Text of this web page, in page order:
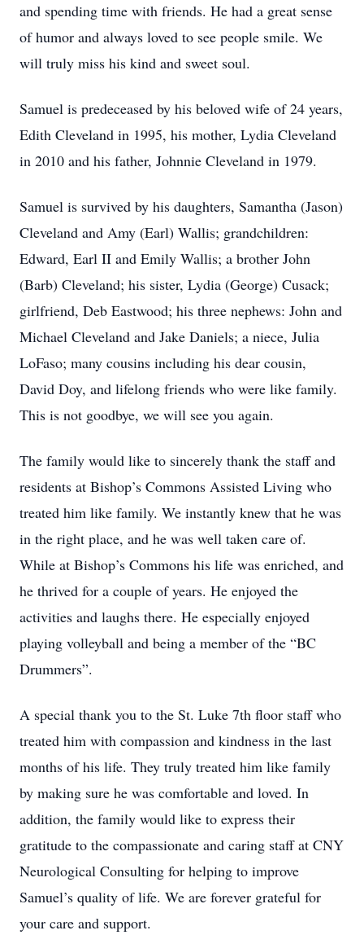
and spending time with friends. He had a great sense
of humor and always loved to see people smile. We
will truly miss his kind and sweet soul.
Samuel is predeceased by his beloved wife of 24 years,
Edith Cleveland in 1995, his mother, Lydia Cleveland
in 2010 and his father, Johnnie Cleveland in 1979.
Samuel is survived by his daughters, Samantha (Jason)
Cleveland and Amy (Earl) Wallis; grandchildren:
Edward, Earl II and Emily Wallis; a brother John
(Barb) Cleveland; his sister, Lydia (George) Cusack;
girlfriend, Deb Eastwood; his three nephews: John and
Michael Cleveland and Jake Daniels; a niece, Julia
LoFaso; many cousins including his dear cousin,
David Doy, and lifelong friends who were like family.
This is not goodbye, we will see you again.
The family would like to sincerely thank the staff and
residents at Bishop’s Commons Assisted Living who
treated him like family. We instantly knew that he was
in the right place, and he was well taken care of.
While at Bishop’s Commons his life was enriched, and
he thrived for a couple of years. He enjoyed the
activities and laughs there. He especially enjoyed
playing volleyball and being a member of the “BC
Drummers”.
A special thank you to the St. Luke 7th floor staff who
treated him with compassion and kindness in the last
months of his life. They truly treated him like family
by making sure he was comfortable and loved. In
addition, the family would like to express their
gratitude to the compassionate and caring staff at CNY
Neurological Consulting for helping to improve
Samuel’s quality of life. We are forever grateful for
your care and support.